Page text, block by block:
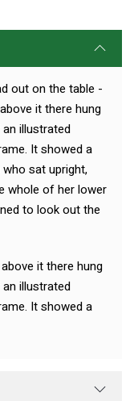
out on the table -
it there hung
illustrated
It showed a
sat upright,
whole of her lower
to look out the
it there hung
illustrated
It showed a